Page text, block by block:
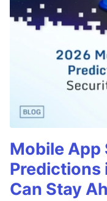
Mobile App
Predictions
Can Stay